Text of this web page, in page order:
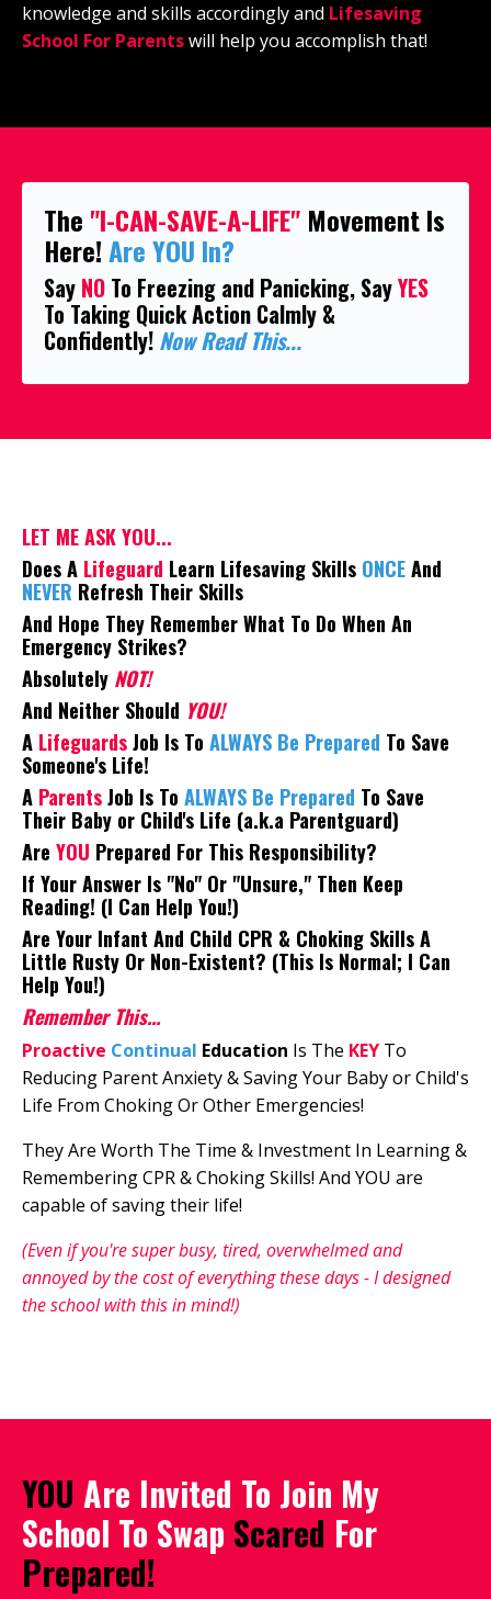
knowledge and skills accordingly and Lifesaving
School For Parentswill help you accomplish that!
The "I-CAN-SAVE-A-LIFE" Movement Is
Here!Are YOU In?
Say NO To Freezing and Panicking, SayYES
To Taking Quick Action Calmly &
Confidently! Now Read This...
LET ME ASK YOU...
Does A Lifeguard Learn Lifesaving Skills ONCEAnd
NEVER Refresh Their Skills
And Hope They Remember What To Do When An
Emergency Strikes?
Absolutely NOT!
And Neither Should YOU!
A LifeguardsJob Is To ALWAYS Be Prepared To Save
Someone's Life!
A ParentsJob Is To ALWAYS Be Prepared To Save
Their Baby or Child's Life (a.k.a Parentguard)
Are YOU Prepared For This Responsibility?
If Your Answer Is "No" Or "Unsure," Then Keep
Reading! (I Can Help You!)
Are Your Infant And Child CPR & Choking Skills A
Little Rusty Or Non-Existent? (This Is Normal; I Can
Help You!)
Remember This...
Proactive Continual Education Is The KEY To
Reducing Parent Anxiety & Saving Your Baby or Child's
Life From Choking Or Other Emergencies!
They Are Worth The Time & Investment In Learning &
Remembering CPR & Choking Skills! And YOU are
capable of saving their life!
(Even if you're super busy, tired, overwhelmed and
annoyed by the cost of everything these days - I designed
the school with this in mind!)
YOU Are Invited To Join My
School To Swap Scared For
Prepared!